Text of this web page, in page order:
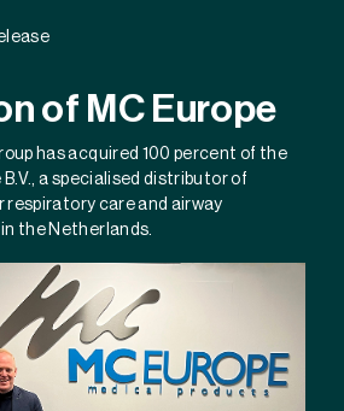
of MC Europe
has acquired 100 percent of the
B.V., a specialised distributor of
respiratory care and airway
the Netherlands.